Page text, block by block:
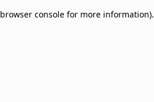
browser console for more information).